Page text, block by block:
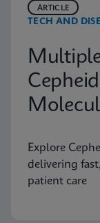
TECH AND
ARTICLE
Explore
delivering
patient care